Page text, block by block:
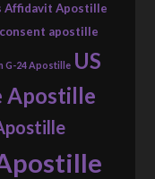
Affidavit Apostille
apostille
G-24 Apostille US
Apostille